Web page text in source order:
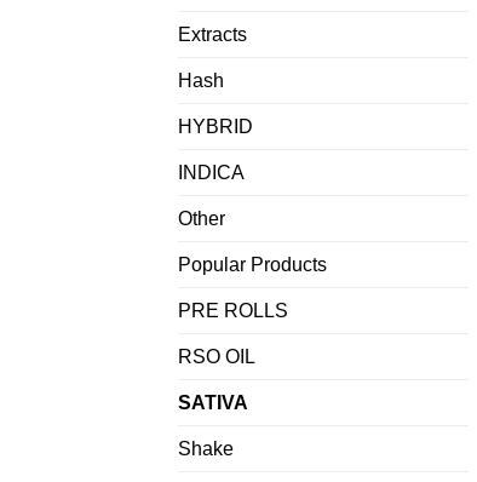
Extracts
Hash
HYBRID
INDICA
Other
Popular Products
PRE ROLLS
RSO OIL
SATIVA
Shake